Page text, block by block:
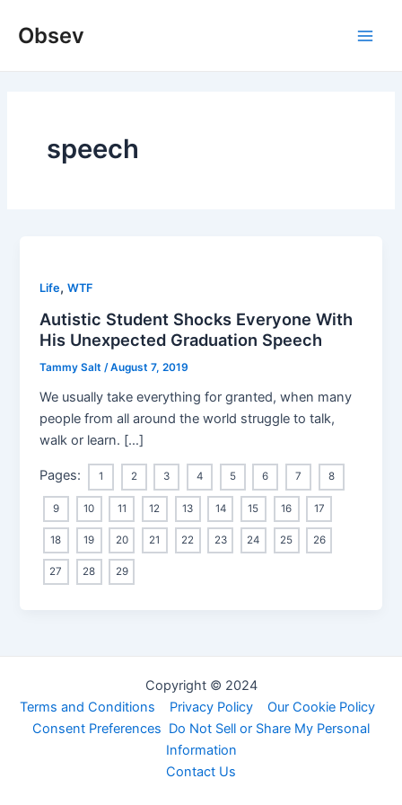
Obsev
speech
Life,WTF
Autistic Student Shocks Everyone With
His Unexpected Graduation Speech
Tammy Salt/August 7, 2019
We usually take everything for granted, when many
people from all around the world struggle to talk,
walk or learn. […]
Pages: 1 2 3 4 5 6 7 8
9 10 11 12 13 14 15 16 17
18 19 20 21 22 23 24 25 26
27 28 29
Copyright © 2024
Terms and Conditions
Privacy Policy
Our Cookie Policy
Consent Preferences Do Not Sell or Share My Personal
Information
Contact Us